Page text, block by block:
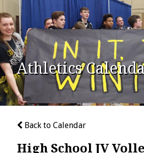
Athletics
Back to Calendar
High School JV